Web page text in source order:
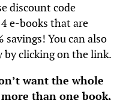
discount code
e-books that are
You can also
by clicking on the link.
want the whole
than one book,